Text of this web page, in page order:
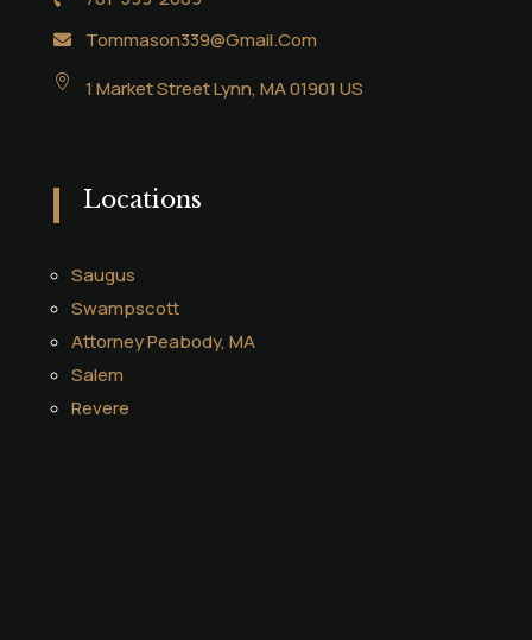
 Tommason339@Gmail.Com
 1 Market Street Lynn, MA 01901 US
Locations
Saugus
Swampscott
Attorney Peabody, MA
Salem
Revere